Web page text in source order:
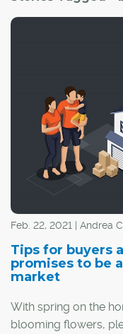
Feb. 22, 2021 | Andrea
Tips for buyers
promises to be
market
With spring on the
blooming flowers,